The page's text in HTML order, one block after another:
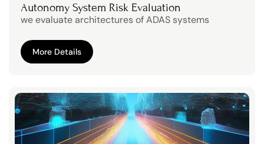
Autonomy System Risk Evaluation
we evaluate architectures of ADAS systems
More Details
More Details